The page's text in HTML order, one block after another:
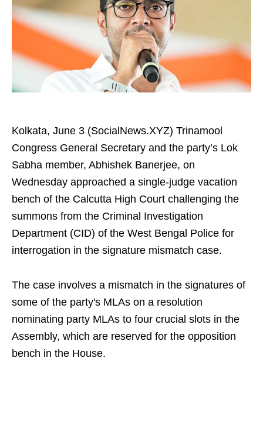
Kolkata, June 3 (SocialNews.XYZ) Trinamool
Congress General Secretary and the party’s Lok
Sabha member, Abhishek Banerjee, on
Wednesday approached a single-judge vacation
bench of the Calcutta High Court challenging the
summons from the Criminal Investigation
Department (CID) of the West Bengal Police for
interrogation in the signature mismatch case.
The case involves a mismatch in the signatures of
some of the party's MLAs on a resolution
nominating party MLAs to four crucial slots in the
Assembly, which are reserved for the opposition
bench in the House.